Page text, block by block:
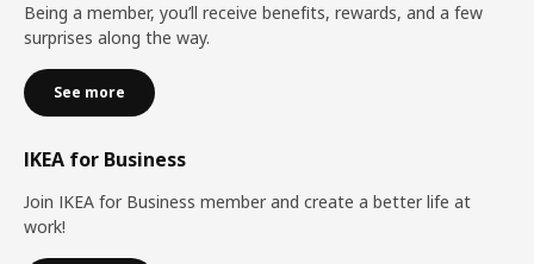
Being a member, you’ll receive benefits, rewards, and a few
surprises along the way.
See more
IKEA for Business
Join IKEA for Business member and create a better life at
work!